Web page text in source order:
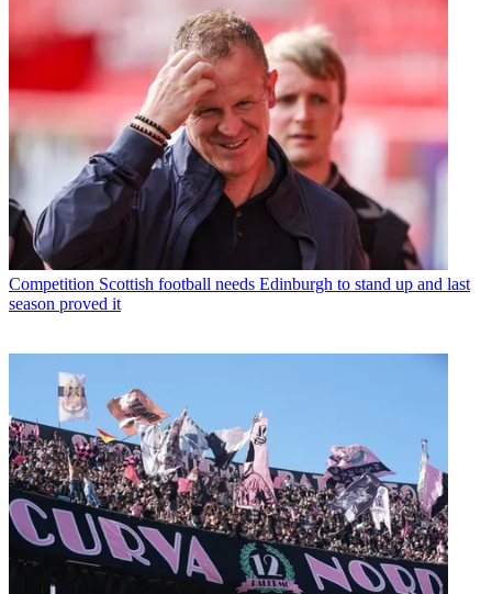
Competition Scottish football needs Edinburgh to stand up and last
season proved it